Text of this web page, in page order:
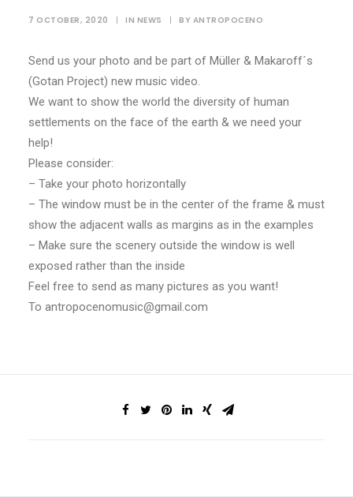
7 OCTOBER, 2020 | IN NEWS | BY ANTROPOCENO
Send us your photo and be part of Müller & Makaroff´s
(Gotan Project) new music video.
We want to show the world the diversity of human
settlements on the face of the earth & we need your
help!
Please consider:
– Take your photo horizontally
– The window must be in the center of the frame & must
show the adjacent walls as margins as in the examples
– Make sure the scenery outside the window is well
exposed rather than the inside
Feel free to send as many pictures as you want!
To antropocenomusic@gmail.com